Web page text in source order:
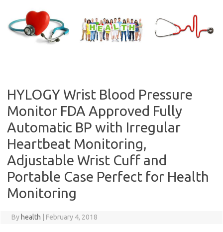
content
HYLOGY Wrist Blood Pressure
Monitor FDA Approved Fully
Automatic BP with Irregular
Heartbeat Monitoring,
Adjustable Wrist Cuff and
Portable Case Perfect for Health
Monitoring
By health February 4, 2018